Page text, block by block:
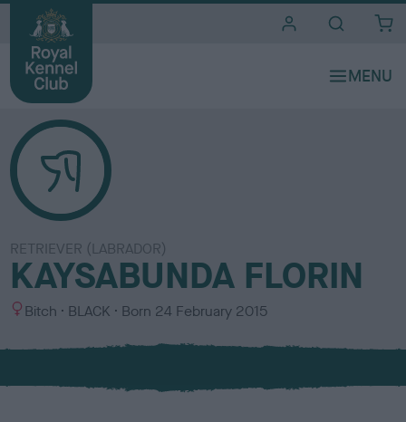
RETRIEVER (LABRADOR)
KAYSABUNDA FLORIN
S
x
Bitch
C
l
u
BLACK Born 24 February 2015